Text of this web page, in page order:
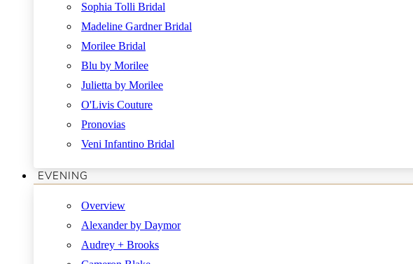
Sophia Tolli Bridal
Madeline Gardner Bridal
Morilee Bridal
Blu by Morilee
Julietta by Morilee
O'Livis Couture
Pronovias
Veni Infantino Bridal
EVENING
Overview
Alexander by Daymor
Audrey + Brooks